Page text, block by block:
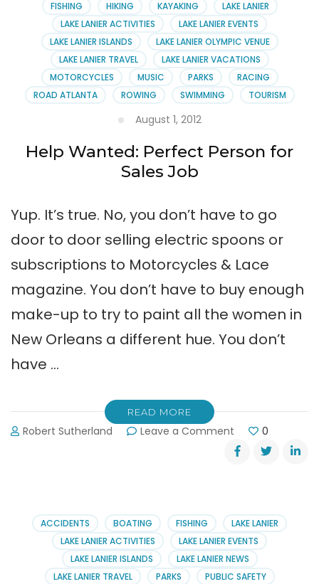
Lanier
FISHING
HIKING KAYAKING
LAKE LANIER
LAKE LANIER ACTIVITIES
LAKE LANIER EVENTS
LAKE LANIER ISLANDS
LAKE LANIER OLYMPIC VENUE
LAKE LANIER TRAVEL
LAKE LANIER VACATIONS
MOTORCYCLES
MUSIC PARKS
RACING
ROAD ATLANTA
ROWING SWIMMING TOURISM
August 1, 2012
Help Wanted: Perfect Person for
Sales Job
Yup. It’s true. No, you don’t have to go
door to door selling electric spoons or
subscriptions to Motorcycles & Lace
magazine. You don’t have to buy enough
make-up to try to paint all the women in
New Orleans a different hue. You don’t
have …
READ MORE
Robert Sutherland Leave a Comment
Help
Wanted:
Sales
Job
0
ACCIDENTS BOATING FISHING
LAKE LANIER
LAKE LANIER ACTIVITIES
LAKE LANIER EVENTS
LAKE LANIER ISLANDS
LAKE LANIER NEWS
LAKE LANIER TRAVEL
PARKS
PUBLIC SAFETY